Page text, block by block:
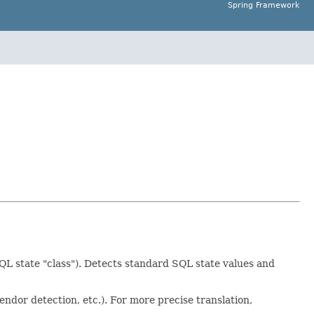
Spring Framework
state "class"). Detects standard SQL state values and
detection, etc.). For more precise translation,